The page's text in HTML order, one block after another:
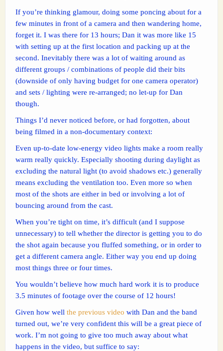
If you’re thinking glamour, doing some poncing about for a
few minutes in front of a camera and then wandering home,
forget it. I was there for 13 hours; Dan it was more like 15
with setting up at the first location and packing up at the
second. Inevitably there was a lot of waiting around as
different groups / combinations of people did their bits
(downside of only having budget for one camera operator)
and sets / lighting were re-arranged; no let-up for Dan
though.
Things I’d never noticed before, or had forgotten, about
being filmed in a non-documentary context:
Even up-to-date low-energy video lights make a room really
warm really quickly. Especially shooting during daylight as
excluding the natural light (to avoid shadows etc.) generally
means excluding the ventilation too. Even more so when
most of the shots are either in bed or involving a lot of
bouncing around from the cast.
When you’re tight on time, it’s difficult (and I suppose
unnecessary) to tell whether the director is getting you to do
the shot again because you fluffed something, or in order to
get a different camera angle. Either way you end up doing
most things three or four times.
You wouldn’t believe how much hard work it is to produce
3.5 minutes of footage over the course of 12 hours!
Given how well the previous video with Dan and the band
turned out, we’re very confident this will be a great piece of
work. I’m not going to give too much away about what
happens in the video, but suffice to say: